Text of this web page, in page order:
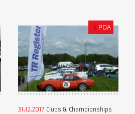
£ POA
31.12.2017 Clubs & Championships